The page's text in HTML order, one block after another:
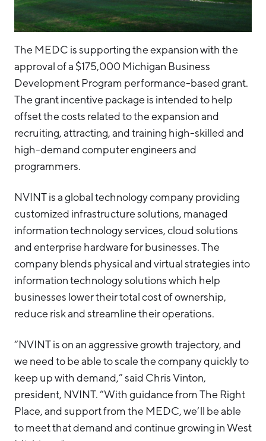
The MEDC is supporting the expansion with the
approval of a $175,000 Michigan Business
Development Program performance-based grant.
The grant incentive package is intended to help
offset the costs related to the expansion and
recruiting, attracting, and training high-skilled and
high-demand computer engineers and
programmers.
NVINT is a global technology company providing
customized infrastructure solutions, managed
information technology services, cloud solutions
and enterprise hardware for businesses. The
company blends physical and virtual strategies into
information technology solutions which help
businesses lower their total cost of ownership,
reduce risk and streamline their operations.
“NVINT is on an aggressive growth trajectory, and
we need to be able to scale the company quickly to
keep up with demand,” said Chris Vinton,
president, NVINT. “With guidance from The Right
Place, and support from the MEDC, we’ll be able
to meet that demand and continue growing in West